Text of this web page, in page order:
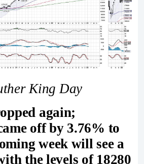
King Day
again;
off by 3.76% to
week will see a
the levels of 18280